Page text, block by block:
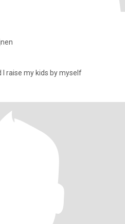
raise my kids by myself